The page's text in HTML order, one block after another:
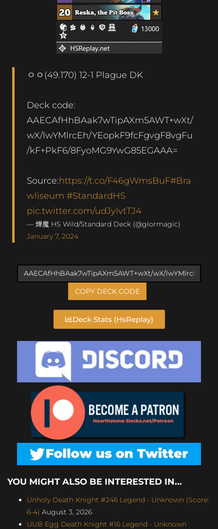
ㅇㅇ(49.170) 12-1 Plague DK
Deck code:
AAECAfHhBAak7wTipAXm5AWT+wXt/
wX/lwYMlrcEh/YEopkF9fcFgvgF8vgFu
/kF+PkF6/8FyoMG9YwG85EGAAA=
Source:https://t.co/F46gWmsBuF#Bra
wliseum #StandardHS
pic.twitter.com/udJylvtTJ4
— 燁魔 HS Wild/Standard Deck (@glormagic)
January 7, 2024
COPY DECK CODE
Deck Stats (HsReplay)
YOU MIGHT ALSO BE INTERESTED IN...
Unholy Death Knight #246 Legend - Unknown (Score:
6-4) August 3, 2026
UUB Egg Death Knight #16 Legend - Unknown